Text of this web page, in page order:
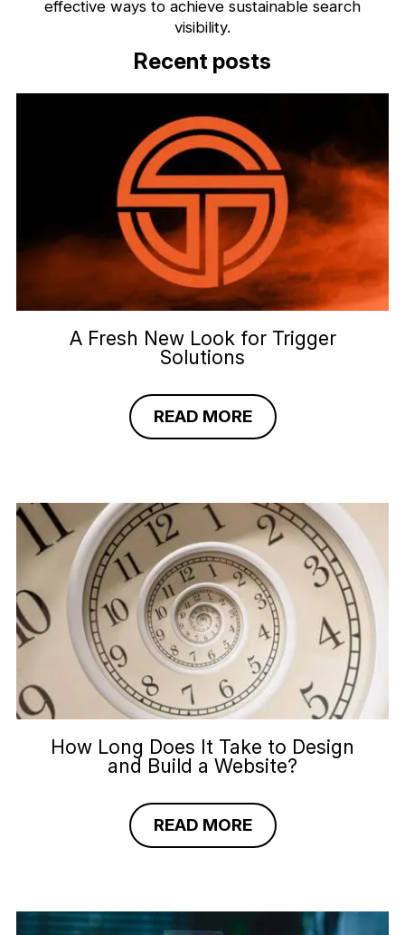
effective ways to achieve sustainable search
visibility.
Recent posts
A Fresh New Look for Trigger
Solutions
READ MORE
How Long Does It Take to Design
and Build a Website?
READ MORE